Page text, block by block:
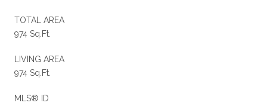
TOTAL AREA
974 Sq.Ft.
LIVING AREA
974 Sq.Ft.
MLS® ID